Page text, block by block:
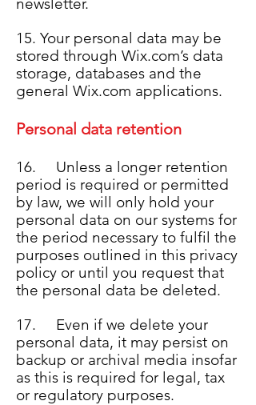
15. Your personal data may be
stored through Wix.com’s data
storage, databases and the
general Wix.com applications.
Personal data retention
16. Unless a longer retention
period is required or permitted
by law, we will only hold your
personal data on our systems for
the period necessary to fulfil the
purposes outlined in this privacy
policy or until you request that
the personal data be deleted.
17. Even if we delete your
personal data, it may persist on
backup or archival media insofar
as this is required for legal, tax
or regulatory purposes.